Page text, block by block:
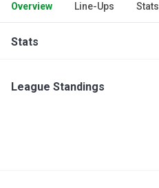
Overview Line-Ups Stats
Stats
League Standings